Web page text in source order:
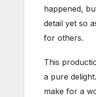
happened,
detail yet so
for others.
This
a pure
make for a